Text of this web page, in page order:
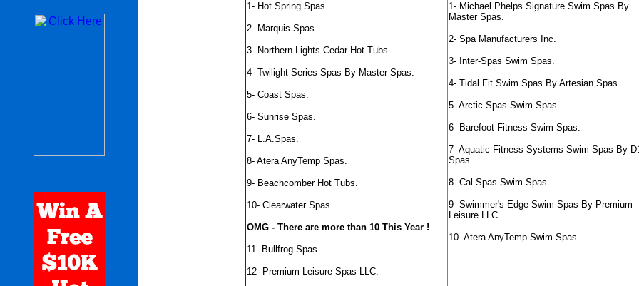
1- Hot Spring Spas.
2- Marquis Spas.
3- Northern Lights Cedar Hot Tubs.
4- Twilight Series Spas By Master Spas.
5- Coast Spas.
6- Sunrise Spas.
7- L.A.Spas.
8- Atera AnyTemp Spas.
9- Beachcomber Hot Tubs.
10- Clearwater Spas.
OMG - There are more than 10 This Year !
11- Bullfrog Spas.
12- Premium Leisure Spas LLC.
1- Michael Phelps Signature Swim Spas By
Master Spas.
2- Spa Manufacturers Inc.
3- Inter-Spas Swim Spas.
4- Tidal Fit Swim Spas By Artesian Spas.
5- Arctic Spas Swim Spas.
6- Barefoot Fitness Swim Spas.
7- Aquatic Fitness Systems Swim Spas By
Spas.
8- Cal Spas Swim Spas.
9- Swimmer's Edge Swim Spas By Premium
Leisure LLC.
10- Atera AnyTemp Swim Spas.